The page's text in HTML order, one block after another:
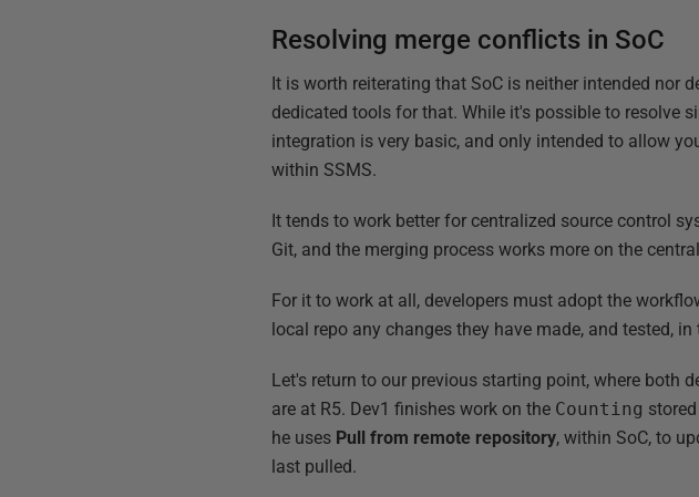
Resolving merge conflicts in SoC
It is worth reiterating that SoC is neither intended nor
dedicated tools for that. While it's possible to resolve
integration is very basic, and only intended to allow
within SSMS.
It tends to work better for centralized source control
Git, and the merging process works more on the
For it to work at all, developers must adopt the
local repo any changes they have made, and tested,
Let's return to our previous starting point, where both
are at R5. Dev1 finishes work on the Counting
he uses Pull from remote repository, within SoC, to
last pulled.